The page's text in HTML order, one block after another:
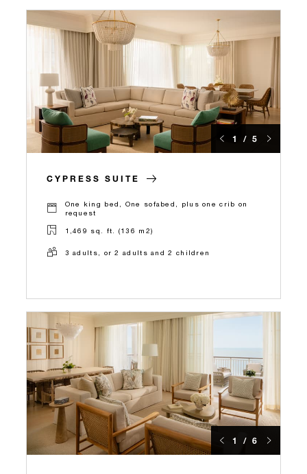
1 / 5
CYPRESS SUITE
One king bed, One sofabed, plus one crib on
request
1,469 sq. ft. (136 m2)
3 adults, or 2 adults and 2 children
1 / 6